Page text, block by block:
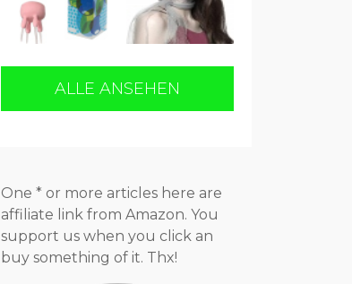
ALLE ANSEHEN
One * or more articles here are
affiliate link from Amazon. You
support us when you click an
buy something of it. Thx!